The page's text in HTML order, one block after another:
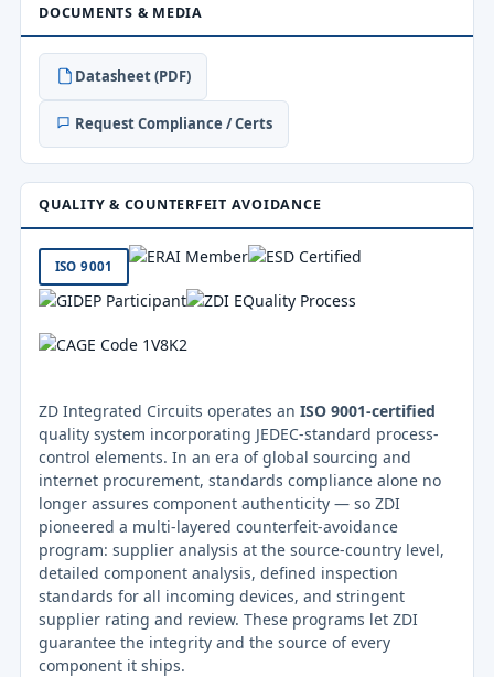
DOCUMENTS & MEDIA
Datasheet (PDF)
Request Compliance / Certs
QUALITY & COUNTERFEIT AVOIDANCE
ISO 9001
ZD Integrated Circuits operates an ISO 9001-certified
quality system incorporating JEDEC-standard process-
control elements. In an era of global sourcing and
internet procurement, standards compliance alone no
longer assures component authenticity — so ZDI
pioneered a multi-layered counterfeit-avoidance
program: supplier analysis at the source-country level,
detailed component analysis, defined inspection
standards for all incoming devices, and stringent
supplier rating and review. These programs let ZDI
guarantee the integrity and the source of every
component it ships.